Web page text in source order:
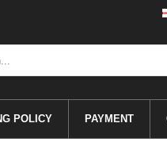
POLICY PAYMENT